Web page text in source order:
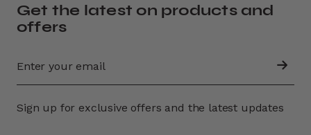
Get the latest on products and
offers
Sign up for exclusive offers and the latest updates